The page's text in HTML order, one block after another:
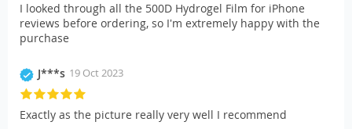
I looked through all the 500D Hydrogel Film for iPhone
reviews before ordering, so I'm extremely happy with the
purchase
J***s 19 Oct 2023
Exactly as the picture really very well I recommend